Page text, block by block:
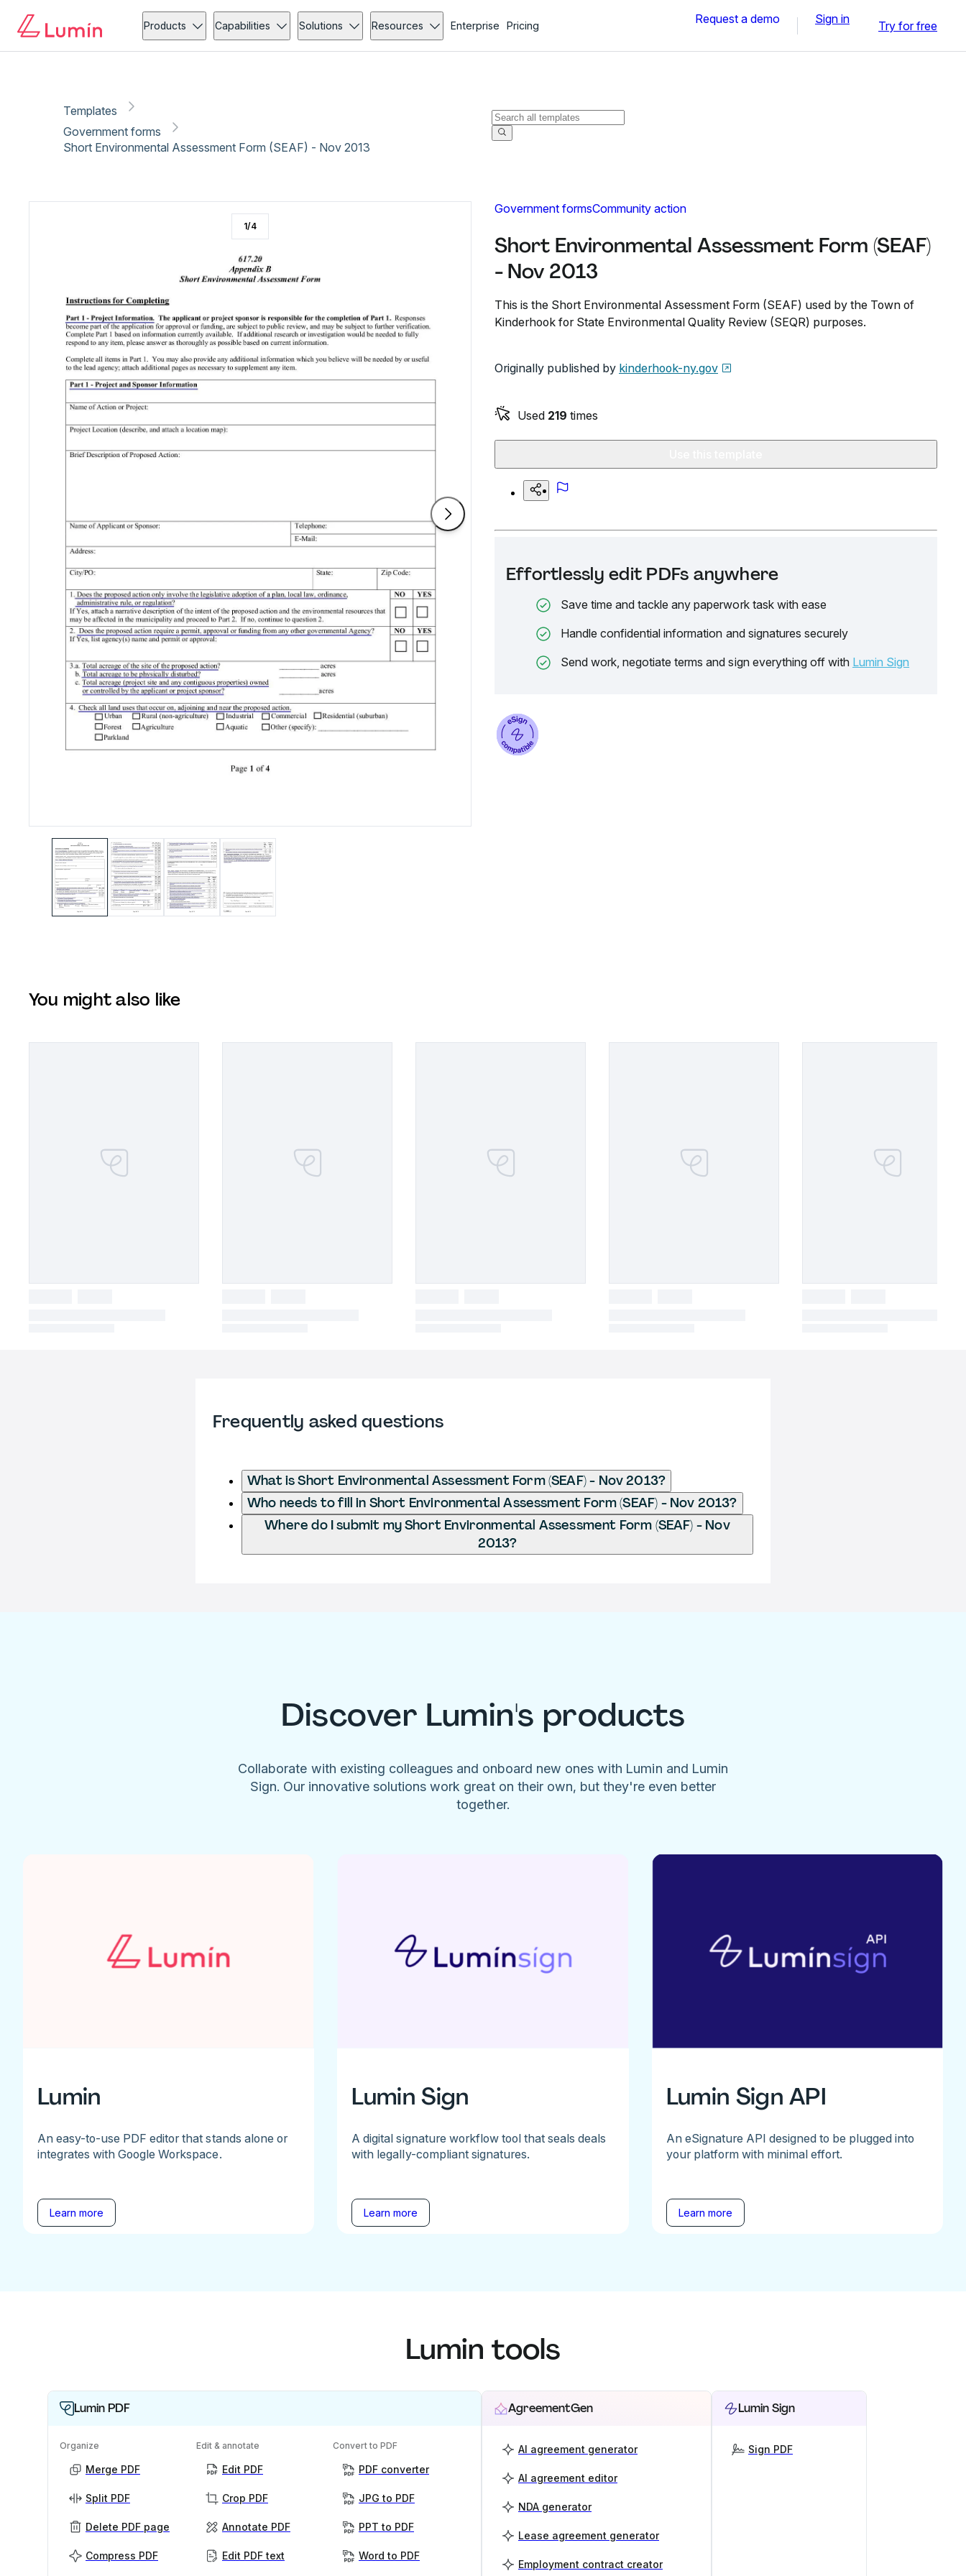
Products Capabilities Solutions Resources Enterprise Pricing Request a demo Sign in Try for free
Templates
Government forms
Short Environmental Assessment Form (SEAF) - Nov 2013
Government formsCommunity action
Short Environmental Assessment Form (SEAF)
- Nov 2013
This is the Short Environmental Assessment Form (SEAF) used by the Town of
Kinderhook for State Environmental Quality Review (SEQR) purposes.
Originally published by kinderhook-ny.gov
Used 219 times
Effortlessly edit PDFs anywhere
Save time and tackle any paperwork task with ease
Handle confidential information and signatures securely
Send work, negotiate terms and sign everything off with Lumin Sign
1/4
You might also like
Frequently asked questions
What is Short Environmental Assessment Form (SEAF) - Nov 2013?
Who needs to fill in Short Environmental Assessment Form (SEAF) - Nov 2013?
Where do I submit my Short Environmental Assessment Form (SEAF) - Nov
2013?
Discover Lumin's products
Collaborate with existing colleagues and onboard new ones with Lumin and Lumin
Sign. Our innovative solutions work great on their own, but they're even better
together.
Lumin
An easy-to-use PDF editor that stands alone or
integrates with Google Workspace.
Learn more
Lumin Sign
A digital signature workflow tool that seals deals
with legally-compliant signatures.
Learn more
Lumin Sign API
An eSignature API designed to be plugged into
your platform with minimal effort.
Learn more
Lumin tools
Lumin PDF
Organize
Merge PDF
Split PDF
Delete PDF page
Compress PDF
Edit & annotate
Edit PDF
Crop PDF
Annotate PDF
Edit PDF text
Convert to PDF
PDF converter
JPG to PDF
PPT to PDF
Word to PDF
AgreementGen
AI agreement generator
AI agreement editor
NDA generator
Lease agreement generator
Employment contract creator
Lumin Sign
Sign PDF